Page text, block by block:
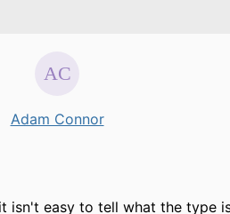
Adam Connor
isn't easy to tell what the type